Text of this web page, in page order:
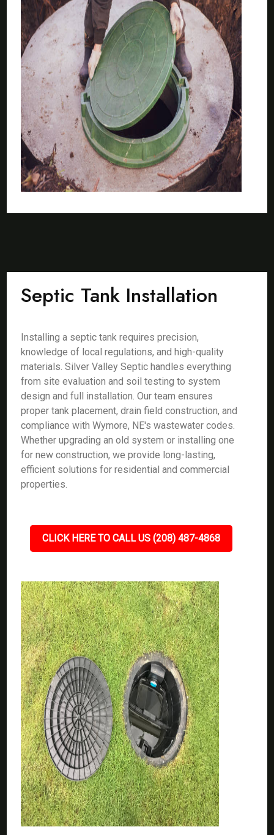
Septic Tank Installation
Installing a septic tank requires precision,
knowledge of local regulations, and high-quality
materials. Silver Valley Septic handles everything
from site evaluation and soil testing to system
design and full installation. Our team ensures
proper tank placement, drain field construction, and
compliance with Wymore, NE's wastewater codes.
Whether upgrading an old system or installing one
for new construction, we provide long-lasting,
efficient solutions for residential and commercial
properties.
CLICK HERE TO CALL US (208) 487-4868